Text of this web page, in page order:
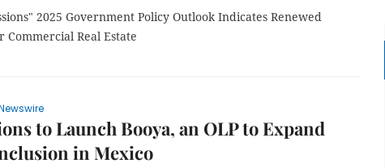
2025 Government Policy Outlook Indicates Renewed
Real Estate
to Launch Booya, an OLP to Expand
in Mexico